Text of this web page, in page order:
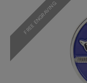
FREE ENGRAVING